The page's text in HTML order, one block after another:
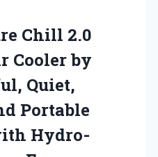
Chill 2.0
Cooler by
Quiet,
Portable
Hydro-